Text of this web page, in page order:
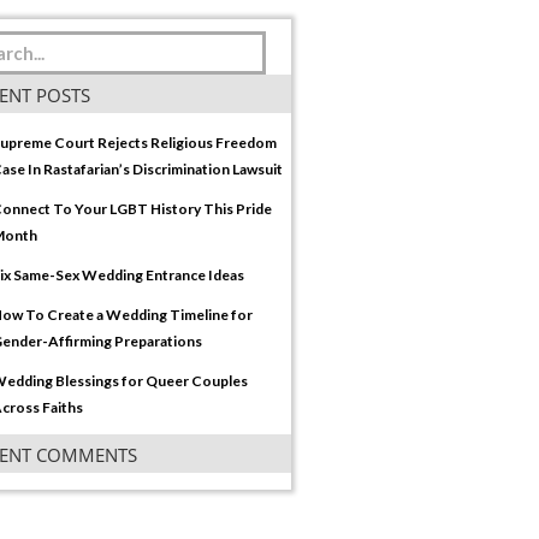
POSTS
Court Rejects Religious Freedom
In Rastafarian’s Discrimination Lawsuit
To Your LGBT History This Pride
Same-Sex Wedding Entrance Ideas
To Create a Wedding Timeline for
Affirming Preparations
Blessings for Queer Couples
Faiths
COMMENTS